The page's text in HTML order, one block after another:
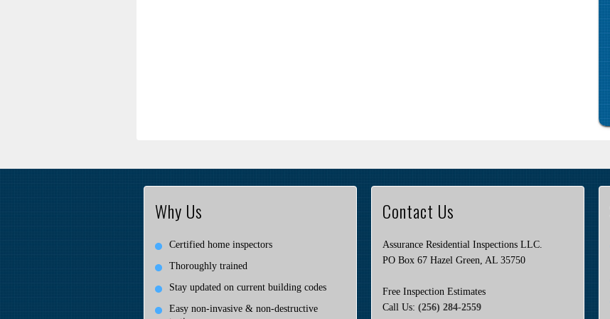
Why Us
Certified home inspectors
Thoroughly trained
Stay updated on current building codes
Easy non-invasive & non-destructive
Contact Us
Assurance Residential Inspections LLC.
PO Box 67 Hazel Green, AL 35750
Free Inspection Estimates
Call Us: (256) 284-2559